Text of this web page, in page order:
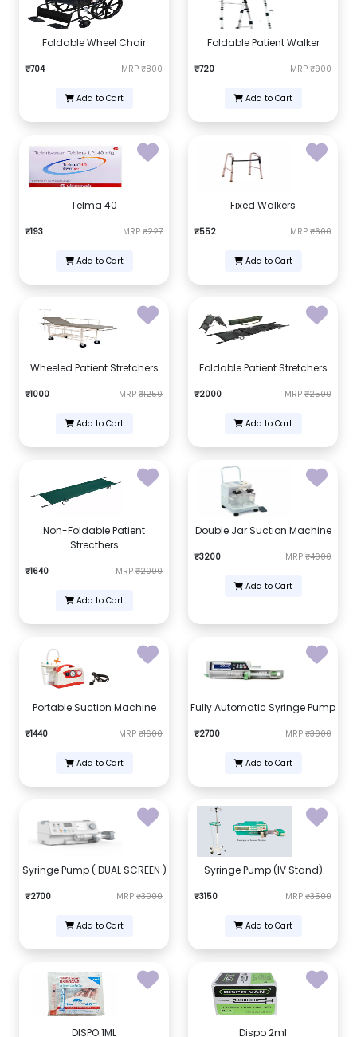
Foldable Wheel Chair
₹704 MRP ₹800
Add to Cart
Foldable Patient Walker
₹720 MRP ₹900
Add to Cart
Telma 40
₹193 MRP ₹227
Add to Cart
Fixed Walkers
₹552 MRP ₹600
Add to Cart
Wheeled Patient Stretchers
₹1000 MRP ₹1250
Add to Cart
Foldable Patient Stretchers
₹2000 MRP ₹2500
Add to Cart
Non-Foldable Patient
Strecthers
₹1640 MRP ₹2000
Add to Cart
Double Jar Suction Machine
₹3200 MRP ₹4000
Add to Cart
Portable Suction Machine
₹1440 MRP ₹1600
Add to Cart
Fully Automatic Syringe Pump
₹2700 MRP ₹3000
Add to Cart
Syringe Pump ( DUAL SCREEN )
₹2700 MRP ₹3000
Add to Cart
Syringe Pump (IV Stand)
₹3150 MRP ₹3500
Add to Cart
DISPO 1ML Dispo 2ml